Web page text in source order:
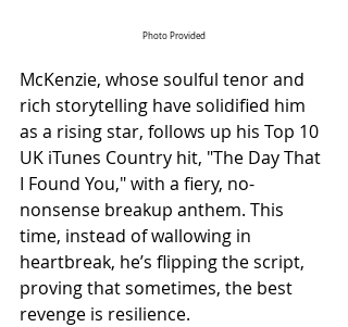
Photo Provided
McKenzie, whose soulful tenor and
rich storytelling have solidified him
as a rising star, follows up his Top 10
UK iTunes Country hit, "The Day That
I Found You," with a fiery, no-
nonsense breakup anthem. This
time, instead of wallowing in
heartbreak, he’s flipping the script,
proving that sometimes, the best
revenge is resilience.